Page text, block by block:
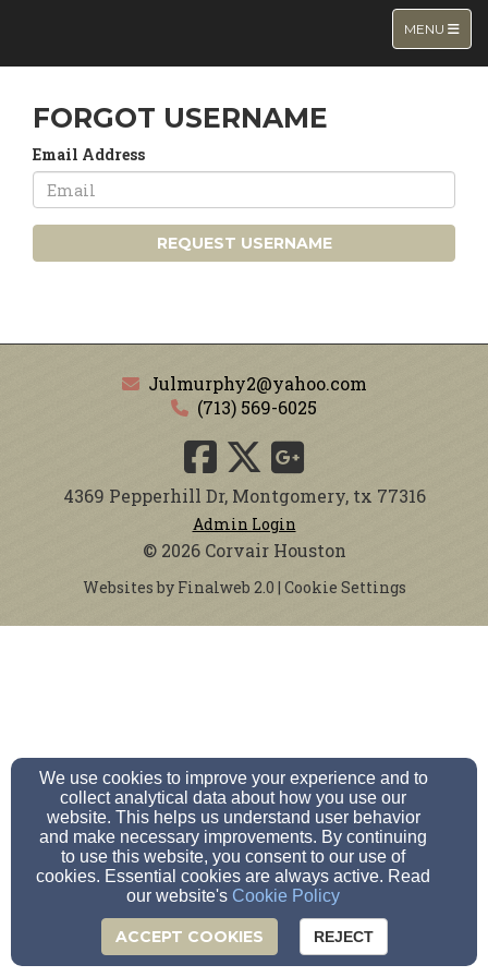
TOGGLE
MENU
FORGOT USERNAME
Email Address
REQUEST USERNAME
Julmurphy2@yahoo.com
(713) 569-6025
4369 Pepperhill Dr, Montgomery, tx 77316
Admin Login
© 2026 Corvair Houston
Websites by Finalweb 2.0 | Cookie Settings
We use cookies to improve your experience and to
collect analytical data about how you use our
website. This helps us understand user behavior
and make necessary improvements. By continuing
to use this website, you consent to our use of
cookies. Essential cookies are always active. Read
our website's Cookie Policy
ACCEPT COOKIES REJECT